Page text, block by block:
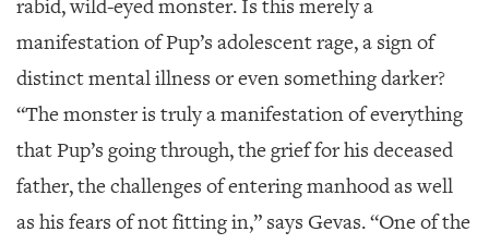
rabid, wild-eyed monster. Is this merely a
manifestation of Pup’s adolescent rage, a sign of
distinct mental illness or even something darker?
“The monster is truly a manifestation of everything
that Pup’s going through, the grief for his deceased
father, the challenges of entering manhood as well
as his fears of not fitting in,” says Gevas. “One of the